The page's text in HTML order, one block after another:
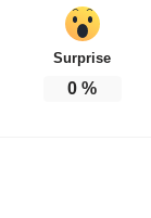
Surprise
0 %